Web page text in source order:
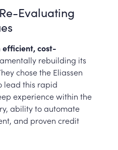
Evaluating
efficient, cost-
rebuilding its
chose the Eliassen
lead this rapid
experience within the
ability to automate
and proven credit